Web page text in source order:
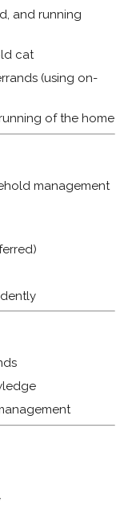
and running
cat
(using on-
of the home
management